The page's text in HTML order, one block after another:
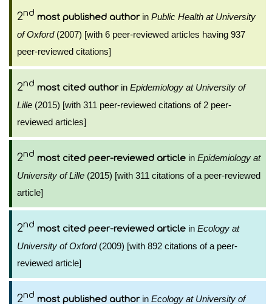
2nd most published authorin Public Health at University
of Oxford(2007) [with 6 peer-reviewed articles having 937
peer-reviewed citations]
2nd most cited authorin Epidemiology at University of
Lille (2015) [with 311 peer-reviewed citations of 2 peer-
reviewed articles]
2nd most cited peer-reviewed article in Epidemiology at
University of Lille (2015) [with 311 citations of a peer-reviewed
article]
2nd most cited peer-reviewed article in Ecology at
University of Oxford(2009) [with 892 citations of a peer-
reviewed article]
2nd most published authorin Ecology at University of